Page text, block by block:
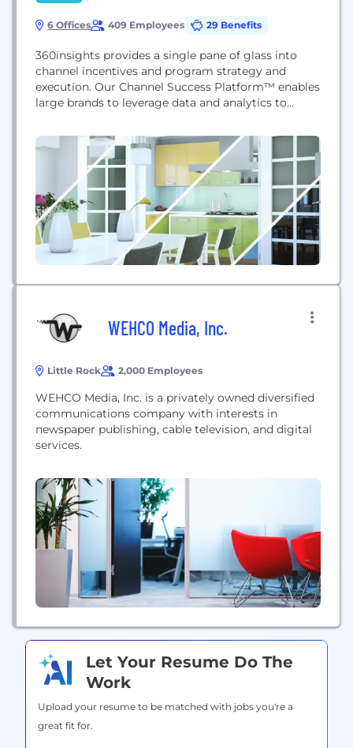
6 Offices 409 Employees 29 Benefits
360insights provides a single pane of glass into
channel incentives and program strategy and
execution. Our Channel Success Platform™ enables
large brands to leverage data and analytics to
programs.
WEHCO Media, Inc.
Little Rock 2,000 Employees
WEHCO Media, Inc. is a privately owned diversified
communications company with interests in
newspaper publishing, cable television, and digital
services.
Let Your Resume Do The
Work
Upload your resume to be matched with jobs you're a
great fit for.